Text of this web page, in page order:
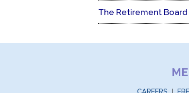
The Retirement Board
CAREERS